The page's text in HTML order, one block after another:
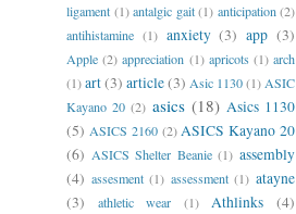
ligament (1) antalgic gait (1) anticipation (2)
antihistamine (1) anxiety (3) app (3)
Apple (2) appreciation (1) apricots (1) arch
(1)art(3) article(3) Asic 1130(1) ASIC
Kayano 20 (2) asics (18) Asics 1130
(5) ASICS 2160 (2) ASICS Kayano 20
(6) ASICS Shelter Beanie (1) assembly
(4) assesment (1) assessment (1) atayne
(3)
athletic wear (1) Athlinks (4)